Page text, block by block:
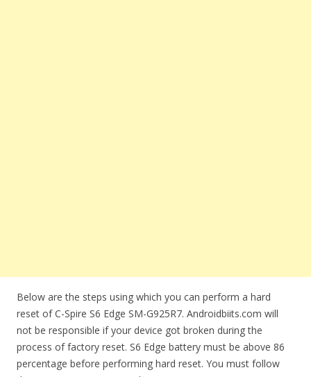
Below are the steps using which you can perform a hard
reset of C-Spire S6 Edge SM-G925R7. Androidbiits.com will
not be responsible if your device got broken during the
process of factory reset. S6 Edge battery must be above 86
percentage before performing hard reset. You must follow